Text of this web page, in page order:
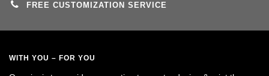
FREE CUSTOMIZATION SERVICE
WITH YOU – FOR YOU